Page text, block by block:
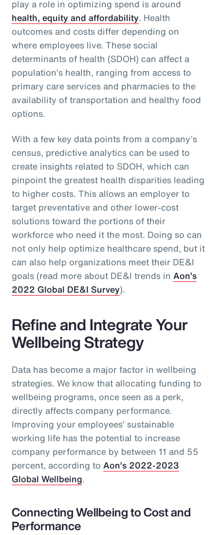
play a role in optimizing spend is around
health, equity and affordability. Health
outcomes and costs differ depending on
where employees live. These social
determinants of health (SDOH) can affect a
population’s health, ranging from access to
primary care services and pharmacies to the
availability of transportation and healthy food
options.
With a few key data points from a company’s
census, predictive analytics can be used to
create insights related to SDOH, which can
pinpoint the greatest health disparities leading
to higher costs. This allows an employer to
target preventative and other lower-cost
solutions toward the portions of their
workforce who need it the most. Doing so can
not only help optimize healthcare spend, but it
can also help organizations meet their DE&I
goals (read more about DE&I trends in Aon’s
2022 Global DE&I Survey).
Refine and Integrate Your
Wellbeing Strategy
Data has become a major factor in wellbeing
strategies. We know that allocating funding to
wellbeing programs, once seen as a perk,
directly affects company performance.
Improving your employees’ sustainable
working life has the potential to increase
company performance by between 11 and 55
percent, according to Aon’s 2022-2023
Global Wellbeing.
Connecting Wellbeing to Cost and
Performance